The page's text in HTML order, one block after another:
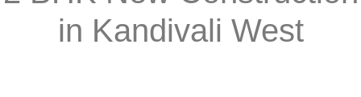
Blogs
in Kandivali West